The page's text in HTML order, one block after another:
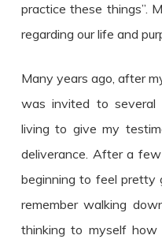
practice these things”.
regarding our life and
Many years ago, after
was invited to
living to give my
deliverance. After a
beginning to feel pretty
remember walking
thinking to myself